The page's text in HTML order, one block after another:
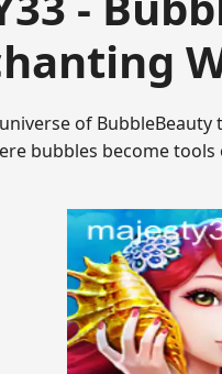
of BubbleBeauty
bubbles become